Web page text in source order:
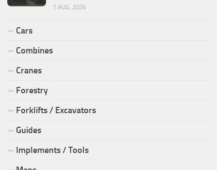
1 AUG, 2026
Cars
Combines
Cranes
Forestry
Forklifts / Excavators
Guides
Implements / Tools